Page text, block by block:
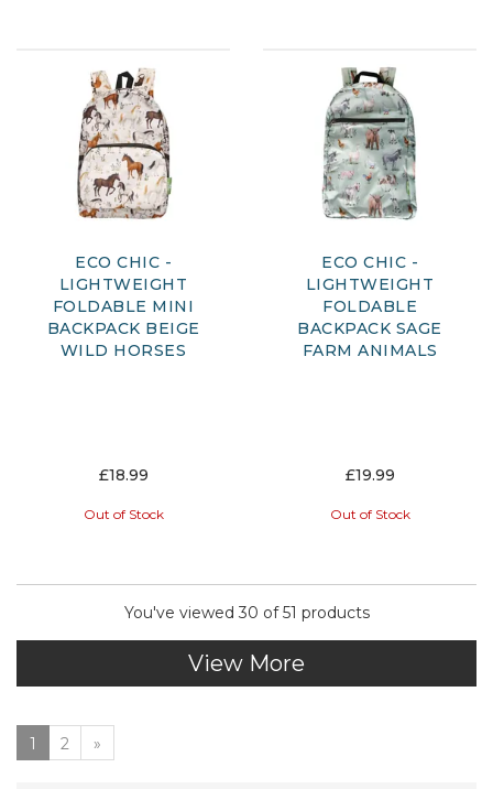
ECO CHIC -
LIGHTWEIGHT
FOLDABLE MINI
BACKPACK BEIGE
WILD HORSES
£18.99
Out of Stock
ECO CHIC -
LIGHTWEIGHT
FOLDABLE
BACKPACK SAGE
FARM ANIMALS
£19.99
Out of Stock
You've viewed 30 of 51 products
View More
1 2 »